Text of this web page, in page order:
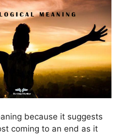
because it suggests
coming to an end as it